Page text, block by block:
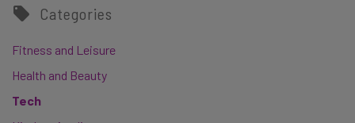
Categories
Fitness and Leisure
Health and Beauty
Tech